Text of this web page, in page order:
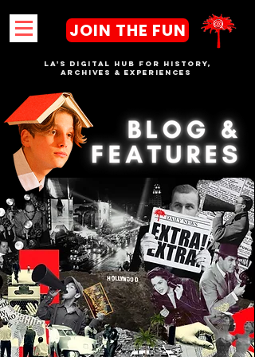
JOIN THE FUN
LA's DIGITAL hub FOR History,
Archives & Experiences